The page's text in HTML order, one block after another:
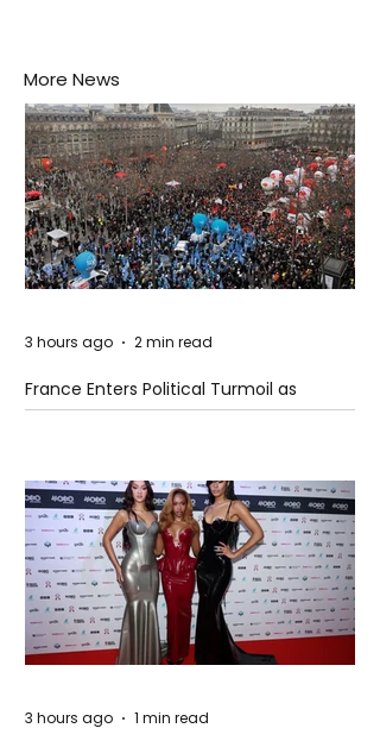
More News
France Enters Political Turmoil as
Pension Reform Protests Return
3 hours ago 2 min read
3 hours ago 1 min read